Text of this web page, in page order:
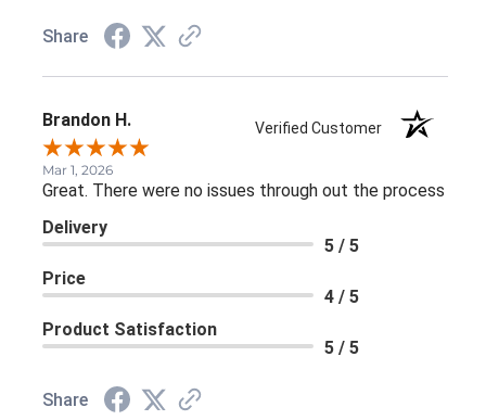
Share
Brandon H. Verified Customer
Mar 1, 2026
Great. There were no issues through out the process
Delivery
5 / 5
Price
4 / 5
Product Satisfaction
5 / 5
Share